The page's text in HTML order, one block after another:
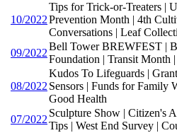
10/2022
Tips for Trick-or-Treaters |
Prevention Month | 4th
Conversations | Leaf
09/2022
Bell Tower BREWFEST |
Foundation | Transit Month
08/2022
Kudos To Lifeguards |
Sensors | Funds for Family
Good Health
07/2022
Sculpture Show | Citizen's
Tips | West End Survey |